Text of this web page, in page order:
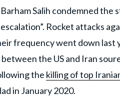
Salih condemned
Rocket attacks
frequency went down last
the US and Iran
the killing of top
in January 2020.